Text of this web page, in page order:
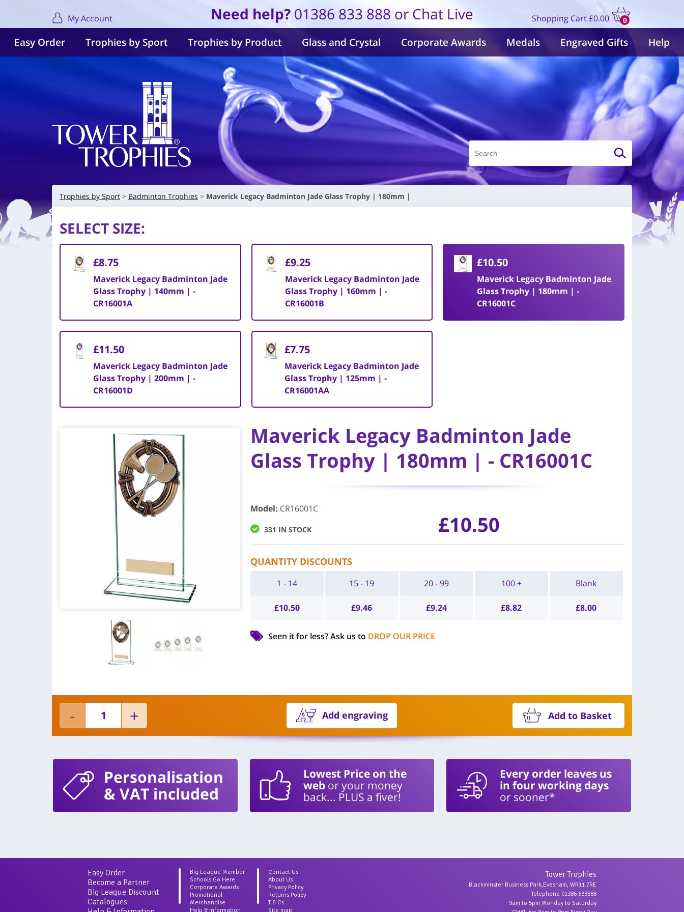
My Account Need help? 01386 833 888 or Chat Live Shopping Cart
0
items
£0.00
Easy Order Trophies by Sport Trophies by Product Glass and Crystal Corporate Awards Medals Engraved Gifts Help
Trophies by Sport Badminton Trophies Maverick Legacy Badminton Jade Glass Trophy | 180mm |
SELECT SIZE:
£8.75
Maverick Legacy Badminton Jade
Glass Trophy | 140mm | -
CR16001A
£9.25
Maverick Legacy Badminton Jade
Glass Trophy | 160mm | -
CR16001B
£10.50
Maverick Legacy Badminton Jade
Glass Trophy | 180mm | -
CR16001C
£11.50
Maverick Legacy Badminton Jade
Glass Trophy | 200mm | -
CR16001D
£7.75
Maverick Legacy Badminton Jade
Glass Trophy | 125mm | -
CR16001AA
Maverick Legacy Badminton Jade
Glass Trophy | 180mm | - CR16001C
Model: CR16001C
331 IN STOCK £10.50
QUANTITY DISCOUNTS
1 - 14
£10.50
15 - 19
£9.46
20 - 99
£9.24
100 +
£8.82
Blank
£8.00
Seen it for less?Ask us to DROP OUR PRICE
Add engraving Add to Basket
Personalisation
& VAT included
Lowest Price on the
webor your money
back... PLUS a fiver!
Every order leaves us
in four working days
or sooner*
Easy Order
Become a Partner
Big League Discount
Catalogues
Big League Member
Schools Go Here
Corporate Awards
Promotional
Merchandise
Help & information
Contact Us
About Us
Privacy Policy
Returns Policy
T & Cs
Site map
Tower Trophies
Blackminster Business Park,Evesham, WR11 7RE
Telephone 01386 833888
9am to 5pm Monday to Saturday